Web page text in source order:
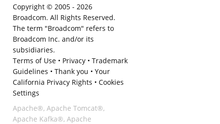
Copyright © 2005 - 2026
Broadcom. All Rights Reserved.
The term "Broadcom" refers to
Broadcom Inc. and/or its
subsidiaries.
Terms of Use• Privacy• Trademark
Guidelines • Thank you • Your
California Privacy Rights • Cookies
Settings
Apache®, Apache Tomcat®,
Apache Kafka®, Apache